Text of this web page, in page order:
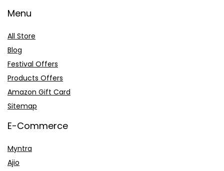
Menu
All Store
Blog
Festival Offers
Products Offers
Amazon Gift Card
Sitemap
E-Commerce
Myntra
Ajio